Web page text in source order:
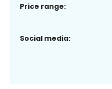
Price range:
Social media: